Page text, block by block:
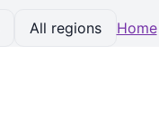
All regions Home